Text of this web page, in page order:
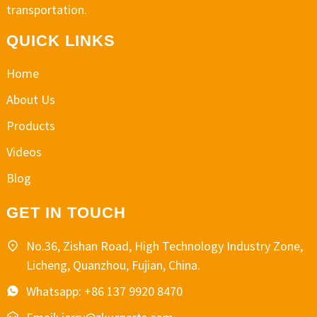
transportation.
QUICK LINKS
Home
About Us
Products
Videos
Blog
GET IN TOUCH
No.36, Zishan Road, High Technology Industry Zone,
Licheng, Quanzhou, Fujian, China.
Whatsapp: +86 137 9920 8470